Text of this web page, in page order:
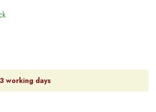
working days